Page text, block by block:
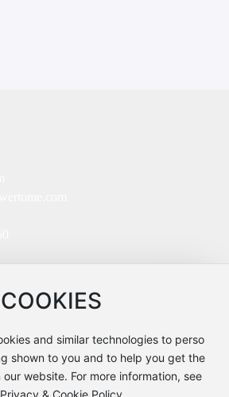
DC booster pump is making a meaningful difference —
BUILDING.NO.115 JIULONG AVENUE WE
AND ELECTRICAL CO.,LTD
Zone,Wenling,Zhejiang,China
COOKIES
and similar technologies to perso
shown to you and to help you get the
website. For more information, see
& Cookie Policy